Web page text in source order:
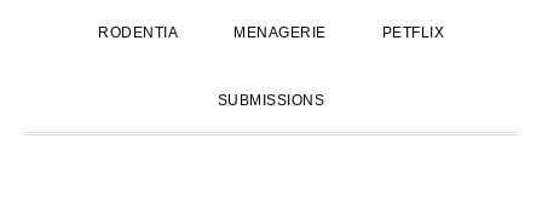
RODENTIA MENAGERIE PETFLIX
SUBMISSIONS